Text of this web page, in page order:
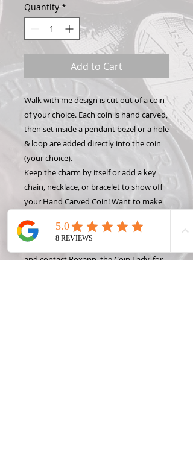
Quantity *
Add to Cart
Walk with me design is cut out of a coin
of your choice. Each coin is hand carved,
then set inside a pendant bezel or a hole
& loop are added directly into the coin
(your choice).
Keep the charm by itself or add a key
chain, necklace, or bracelet to show off
your Hand Carved Coin! Want to make
a money clip or wine stopper? Check
out some of the Coin Creation options
and contact Roxann, the Coin Lady, for